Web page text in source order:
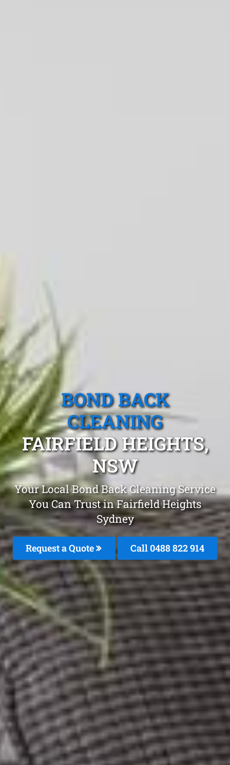
BOND BACK
CLEANING
FAIRFIELD HEIGHTS,
NSW
Your Local Bond Back Cleaning Service
You Can Trust in Fairfield Heights
Sydney
Request a Quote Call 0488 822 914